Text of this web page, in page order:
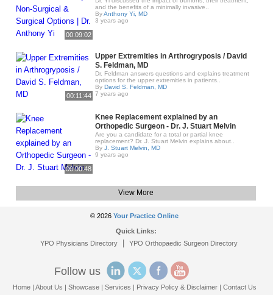
00:09:02
and the benefits of a minimally invasive..
ByAnthony Yi, MD
3 years ago
00:11:44
Upper Extremities in Arthrogryposis / David
S. Feldman, MD
Dr. Feldman answers questions and explains treatment
options for the upper extremities in patients..
By David S. Feldman, MD
7 years ago
00:00:48
Knee Replacement explained by an
Orthopedic Surgeon - Dr. J. Stuart Melvin
Are you a candidate for a total or partial knee
replacement? Dr. J. Stuart Melvin explains about..
By J. Stuart Melvin, MD
9 years ago
View More
© 2026 Your Practice Online
Quick Links:
YPO Physicians Directory| YPO Orthopaedic Surgeon Directory
Follow us
Home |About Us |Showcase |Services | Privacy Policy & Disclaimer |Contact Us